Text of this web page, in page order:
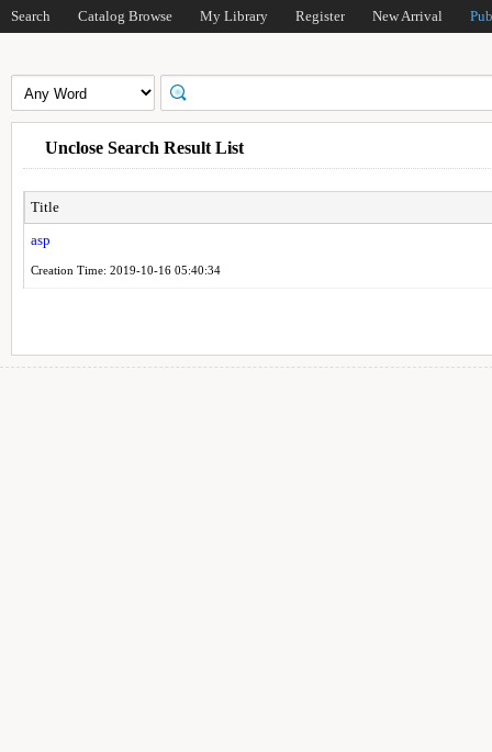
Search Catalog Browse My Library Register New Arrival
Unclose Search Result List
Title
asp
Creation Time: 2019-10-16 05:40:34